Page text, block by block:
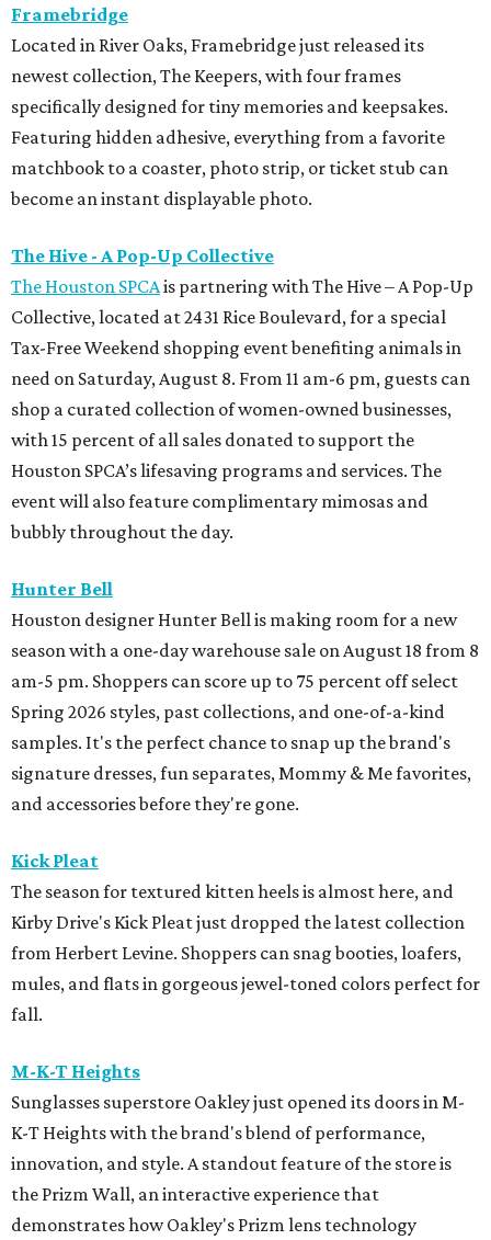
Framebridge
Located in River Oaks, Framebridge just released its
newest collection, The Keepers, with four frames
specifically designed for tiny memories and keepsakes.
Featuring hidden adhesive, everything from a favorite
matchbook to a coaster, photo strip, or ticket stub can
become an instant displayable photo.
The Hive - A Pop-Up Collective
The Houston SPCAis partnering with The Hive – A Pop-Up
Collective, located at 2431 Rice Boulevard, for a special
Tax-Free Weekend shopping event benefiting animals in
need on Saturday, August 8. From 11 am-6 pm, guests can
shop a curated collection of women-owned businesses,
with 15 percent of all sales donated to support the
Houston SPCA’s lifesaving programs and services. The
event will also feature complimentary mimosas and
bubbly throughout the day.
Hunter Bell
Houston designer Hunter Bell is making room for a new
season with a one-day warehouse sale on August 18 from 8
am-5 pm. Shoppers can score up to 75 percent off select
Spring 2026 styles, past collections, and one-of-a-kind
samples. It's the perfect chance to snap up the brand's
signature dresses, fun separates, Mommy & Me favorites,
and accessories before they're gone.
Kick Pleat
The season for textured kitten heels is almost here, and
Kirby Drive's Kick Pleat just dropped the latest collection
from Herbert Levine. Shoppers can snag booties, loafers,
mules, and flats in gorgeous jewel-toned colors perfect for
fall.
M-K-T Heights
Sunglasses superstore Oakley just opened its doors in M-
K-T Heights with the brand's blend of performance,
innovation, and style. A standout feature of the store is
the Prizm Wall, an interactive experience that
demonstrates how Oakley's Prizm lens technology